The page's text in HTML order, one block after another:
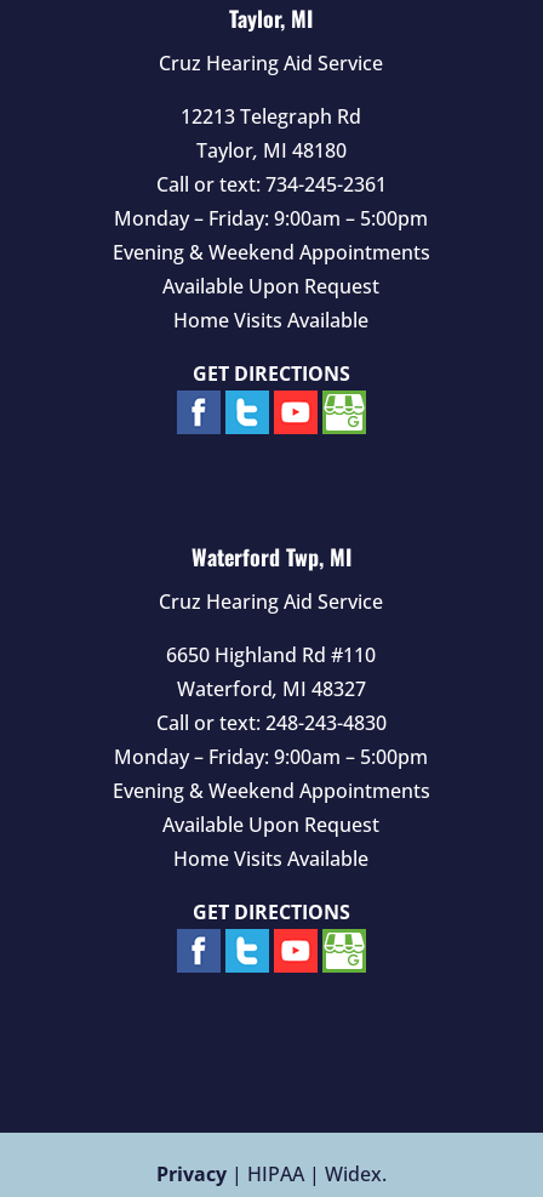
Taylor, MI
Cruz Hearing Aid Service
12213 Telegraph Rd
Taylor, MI 48180
Call or text: 734-245-2361
Monday – Friday: 9:00am – 5:00pm
Evening & Weekend Appointments
Available Upon Request
Home Visits Available
GET DIRECTIONS
Waterford Twp, MI
Cruz Hearing Aid Service
6650 Highland Rd #110
Waterford, MI 48327
Call or text: 248-243-4830
Monday – Friday: 9:00am – 5:00pm
Evening & Weekend Appointments
Available Upon Request
Home Visits Available
GET DIRECTIONS
Privacy| HIPAA | Widex.